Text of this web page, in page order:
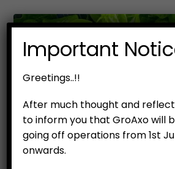
Important
Greetings..!!
After much thought and
to inform you that GroAxo will
going off operations from 1st
onwards.